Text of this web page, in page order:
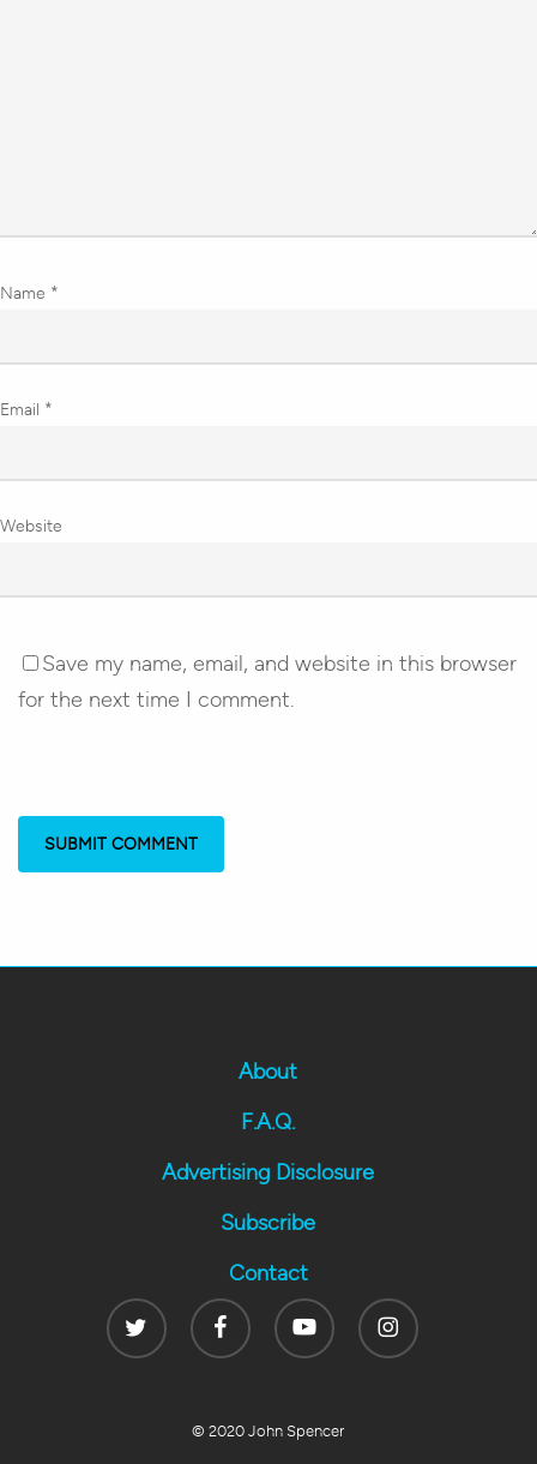
Name *
Email *
Website
Save my name, email, and website in this browser
for the next time I comment.
About
F.A.Q.
Advertising Disclosure
Subscribe
Contact
Twitter
FacebookYoutube Instagram
© 2020 John Spencer